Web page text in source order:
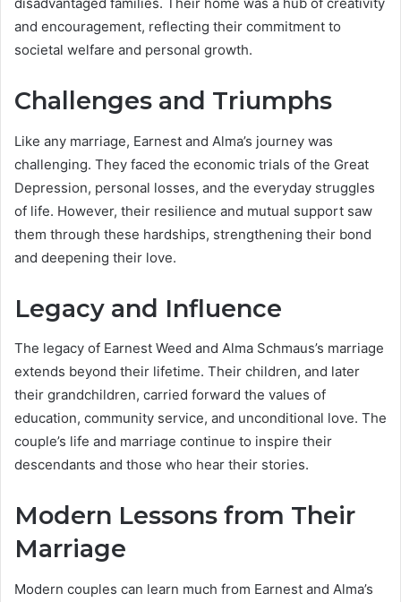
and encouragement, reflecting their commitment to
societal welfare and personal growth.
Challenges and Triumphs
Like any marriage, Earnest and Alma’s journey was
challenging. They faced the economic trials of the Great
Depression, personal losses, and the everyday struggles
of life. However, their resilience and mutual support saw
them through these hardships, strengthening their bond
and deepening their love.
Legacy and Influence
The legacy of Earnest Weed and Alma Schmaus’s marriage
extends beyond their lifetime. Their children, and later
their grandchildren, carried forward the values of
education, community service, and unconditional love. The
couple’s life and marriage continue to inspire their
descendants and those who hear their stories.
Modern Lessons from Their
Marriage
Modern couples can learn much from Earnest and Alma’s